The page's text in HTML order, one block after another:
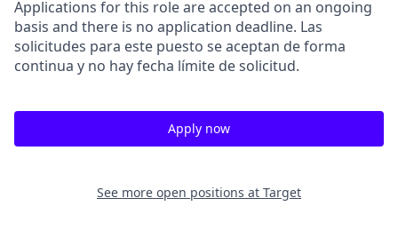
Applications for this role are accepted on an ongoing
basis and there is no application deadline. Las
solicitudes para este puesto se aceptan de forma
continua y no hay fecha límite de solicitud.
Apply now
See more open positions at Target